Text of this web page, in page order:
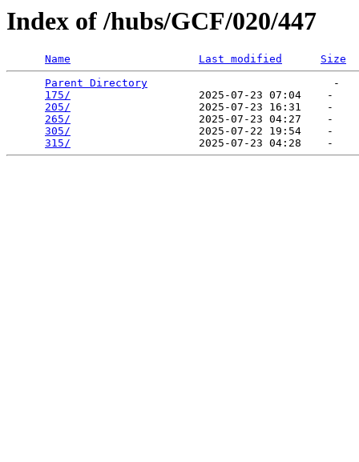
Index of /hubs/GCF/020/447
Name Last modified
Size
Parent Directory
                             -
175/
                    2025-07-23 07:04    -
205/
                    2025-07-23 16:31    -
265/
                    2025-07-23 04:27    -
305/
                    2025-07-22 19:54    -
315/